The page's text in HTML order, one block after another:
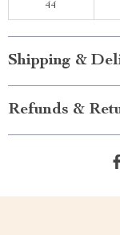
44
Shipping &
Refunds &